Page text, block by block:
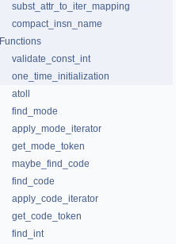
subst_attr_to_iter_mapping
compact_insn_name
Functions
validate_const_int
one_time_initialization
atoll
find_mode
apply_mode_iterator
get_mode_token
maybe_find_code
find_code
apply_code_iterator
get_code_token
find_int